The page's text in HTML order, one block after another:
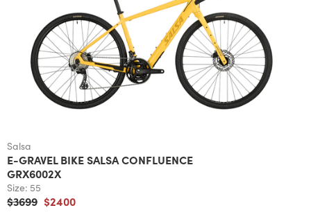
Salsa
E-GRAVEL BIKE SALSA CONFLUENCE
GRX6002X
Size: 55
$3699 $2400